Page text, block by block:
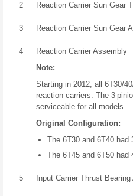
2 Reaction Carrier Sun Gear
3 Reaction Carrier Sun Gear
4
Reaction Carrier Assembly
Note:
Starting in 2012, all 6T30/
reaction carriers. The 3
serviceable for all models.
Original Configuration:
The 6T30 and 6T40 had
The 6T45 and 6T50 had
5 Input Carrier Thrust